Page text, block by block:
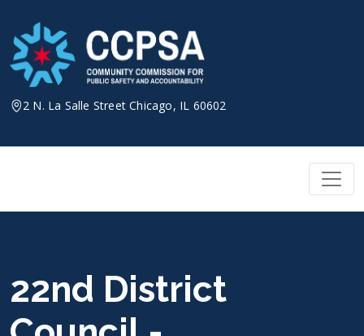
content
2 N. La Salle Street Chicago, IL 60602
22nd District